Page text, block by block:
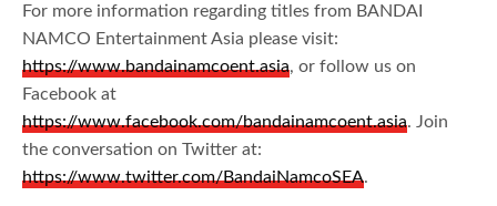
For more information regarding titles from BANDAI
NAMCO Entertainment Asia please visit:
https://www.bandainamcoent.asia, or follow us on
Facebook at
https://www.facebook.com/bandainamcoent.asia. Join
the conversation on Twitter at:
https://www.twitter.com/BandaiNamcoSEA.